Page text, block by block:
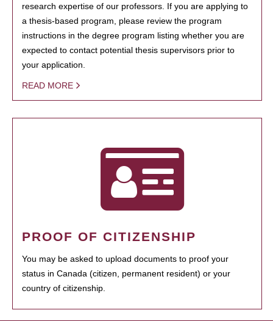
research expertise of our professors. If you are applying to
a thesis-based program, please review the program
instructions in the degree program listing whether you are
expected to contact potential thesis supervisors prior to
your application.
READ MORE
PROOF OF CITIZENSHIP
You may be asked to upload documents to proof your
status in Canada (citizen, permanent resident) or your
country of citizenship.